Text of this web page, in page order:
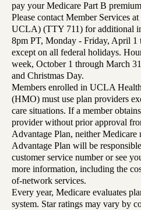
pay your Medicare Part B
Please contact Member Services
UCLA) (TTY 711) for additional
8pm PT, Monday - Friday, April 1
except on all federal holidays.
week, October 1 through March
and Christmas Day.
Members enrolled in UCLA
(HMO) must use plan providers
care situations. If a member
provider without prior approval
Advantage Plan, neither
Advantage Plan will be
customer service number or see
more information, including the
of-network services.
Every year, Medicare evaluates
system. Star ratings may vary by